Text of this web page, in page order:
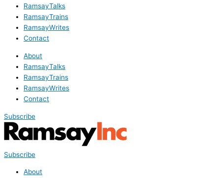
RamsayTalks
RamsayTrains
RamsayWrites
Contact
About
RamsayTalks
RamsayTrains
RamsayWrites
Contact
Subscribe
Subscribe
About